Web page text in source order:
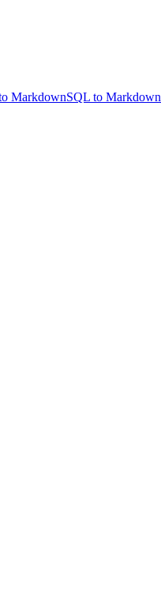
MarkdownSQL to Markdown